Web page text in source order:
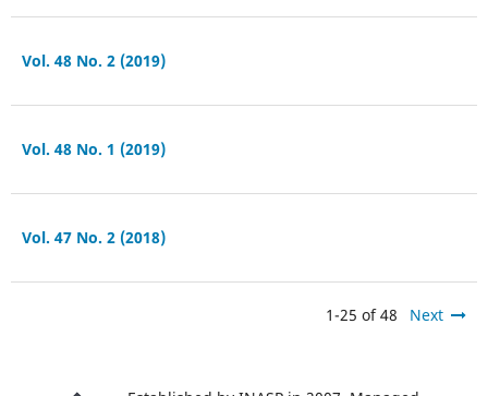
Vol. 48 No. 2 (2019)
Vol. 48 No. 1 (2019)
Vol. 47 No. 2 (2018)
1-25 of 48 Next